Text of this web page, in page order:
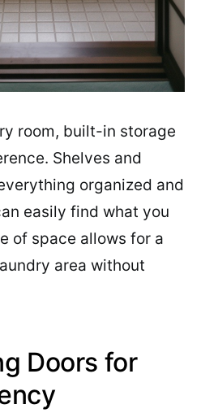
room, built-in storage
Shelves and
organized and
easily find what you
of space allows for a
area without
Doors for